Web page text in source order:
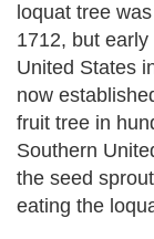
loquat tree
1712, but
United States
now
fruit tree in
Southern
the seed
eating the